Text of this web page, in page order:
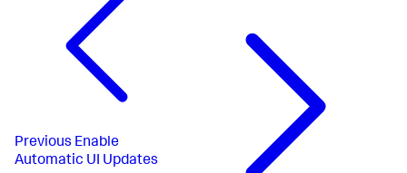
Previous Enable
Automatic UI Updates